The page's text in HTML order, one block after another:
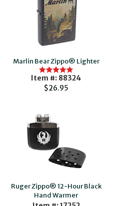
Marlin Bear Zippo® Lighter
Item #: 88324
$26.95
Ruger Zippo® 12-Hour Black
Hand Warmer